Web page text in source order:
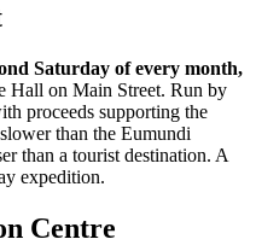
Saturday of every month,
Hall on Main Street. Run by
proceeds supporting the
than the Eumundi
than a tourist destination. A
expedition.
Centre